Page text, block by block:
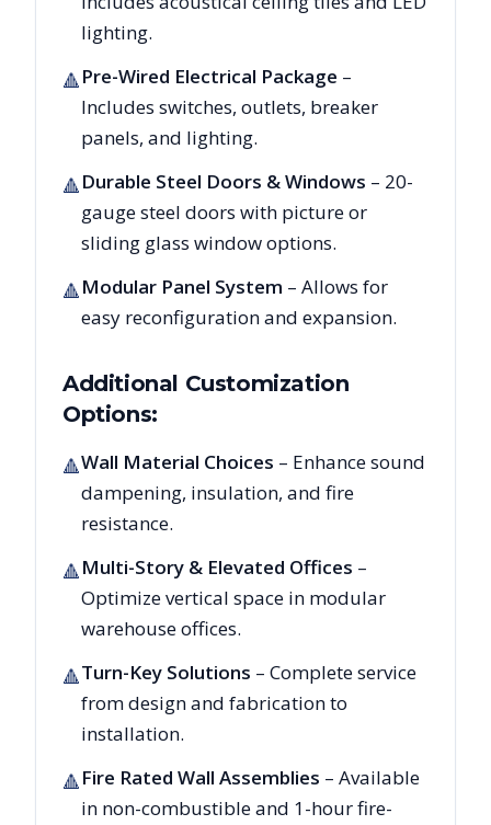
lighting.
🔺Pre-Wired Electrical Package –
Includes switches, outlets, breaker
panels, and lighting.
🔺Durable Steel Doors & Windows – 20-
gauge steel doors with picture or
sliding glass window options.
🔺Modular Panel System – Allows for
easy reconfiguration and expansion.
Additional Customization
Options:
🔺Wall Material Choices – Enhance sound
dampening, insulation, and fire
resistance.
🔺Multi-Story & Elevated Offices –
Optimize vertical space in modular
warehouse offices.
🔺Turn-Key Solutions – Complete service
from design and fabrication to
installation.
🔺Fire Rated Wall Assemblies – Available
in non-combustible and 1-hour fire-